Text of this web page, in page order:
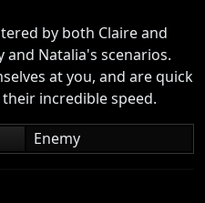
by both Claire and
and Natalia's scenarios.
at you, and are quick
incredible speed.
Enemy